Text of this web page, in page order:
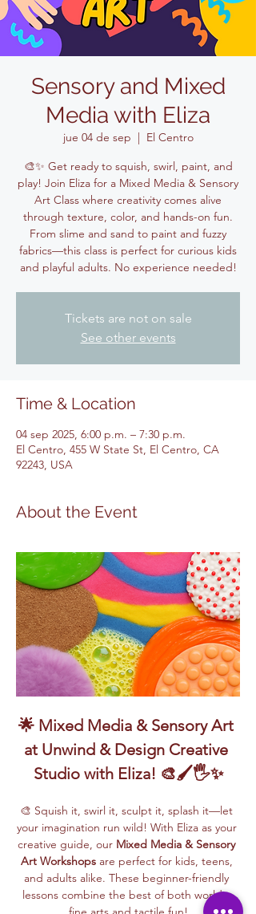
Sensory and Mixed
Media with Eliza
jue 04 de sep
  |
El Centro
🎨✨ Get ready to squish, swirl, paint, and
play! Join Eliza for a Mixed Media & Sensory
Art Class where creativity comes alive
through texture, color, and hands-on fun.
From slime and sand to paint and fuzzy
fabrics—this class is perfect for curious kids
and playful adults. No experience needed!
Tickets are not on sale
See other events
Time & Location
04 sep 2025, 6:00 p.m. – 7:30 p.m.
El Centro, 455 W State St, El Centro, CA
92243, USA
About the Event
🌟 Mixed Media & Sensory Art
at Unwind & Design Creative
Studio with Eliza! 🎨🖌️🖐️✨
🎨 Squish it, swirl it, sculpt it, splash it—let
your imagination run wild! With Eliza as your
creative guide, our Mixed Media & Sensory
Art Workshops are perfect for kids, teens,
and adults alike. These beginner-friendly
lessons combine the best of both worlds: